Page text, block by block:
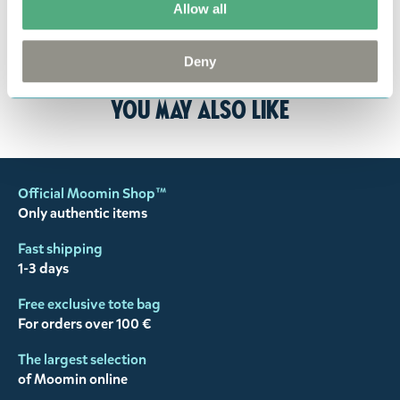
Allow all
Deny
the return delivery costs. Please contact our
customer support, and they will help you. We want
happy customers and will always try to help you!
You may also like
Official Moomin Shop™
Only authentic items
Fast shipping
1-3 days
Free exclusive tote bag
For orders over 100 €
The largest selection
of Moomin online